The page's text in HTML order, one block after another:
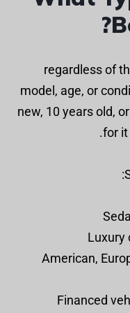
, regardless of
model, age, or
new, 10 years old,
for it
Luxury
American,
Financed